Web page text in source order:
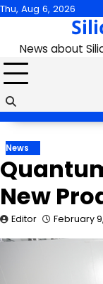
Skip
content
Thu, Aug 6, 2026
News about
News
New
Editor February